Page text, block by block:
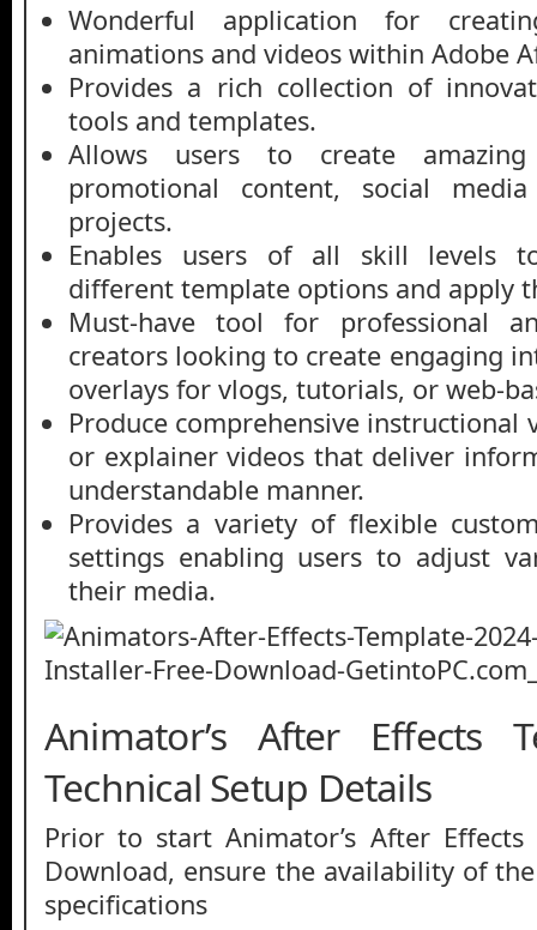
Wonderful application for
animations and videos within Adobe
Provides a rich collection of
tools and templates.
Allows users to create amazing
promotional content, social
projects.
Enables users of all skill levels
different template options and apply
Must-have tool for professional
creators looking to create engaging
overlays for vlogs, tutorials, or web-
Produce comprehensive instructional
or explainer videos that deliver
understandable manner.
Provides a variety of flexible
settings enabling users to adjust
their media.
Animator’s After Effects
Technical Setup Details
Prior to start Animator’s After Effects
Download, ensure the availability of
specifications